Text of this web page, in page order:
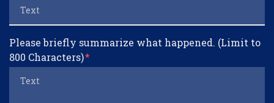
Please briefly summarize what happened. (Limit to
800 Characters)